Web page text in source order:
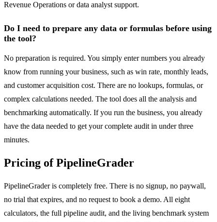
Revenue Operations or data analyst support.
Do I need to prepare any data or formulas before using
the tool?
No preparation is required. You simply enter numbers you already
know from running your business, such as win rate, monthly leads,
and customer acquisition cost. There are no lookups, formulas, or
complex calculations needed. The tool does all the analysis and
benchmarking automatically. If you run the business, you already
have the data needed to get your complete audit in under three
minutes.
Pricing of PipelineGrader
PipelineGrader is completely free. There is no signup, no paywall,
no trial that expires, and no request to book a demo. All eight
calculators, the full pipeline audit, and the living benchmark system